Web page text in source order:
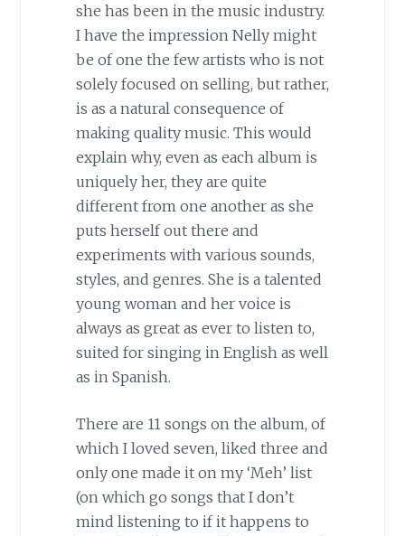
she has been in the music industry.
I have the impression Nelly might
be of one the few artists who is not
solely focused on selling, but rather,
is as a natural consequence of
making quality music. This would
explain why, even as each album is
uniquely her, they are quite
different from one another as she
puts herself out there and
experiments with various sounds,
styles, and genres. She is a talented
young woman and her voice is
always as great as ever to listen to,
suited for singing in English as well
as in Spanish.
There are 11 songs on the album, of
which I loved seven, liked three and
only one made it on my ‘Meh’ list
(on which go songs that I don’t
mind listening to if it happens to